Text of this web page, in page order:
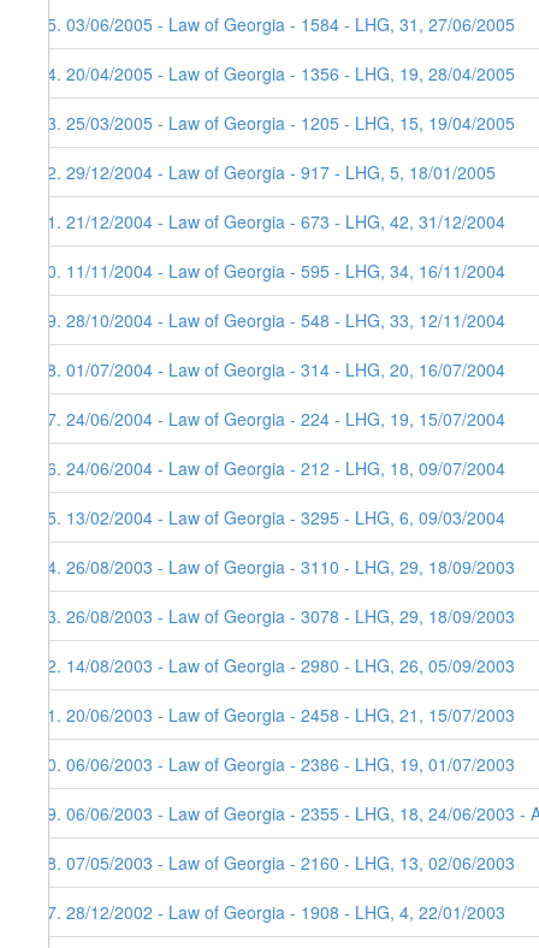
35. 03/06/2005 - Law of Georgia - 1584 - LHG, 31, 27/06/2005
34. 20/04/2005 - Law of Georgia - 1356 - LHG, 19, 28/04/2005
33. 25/03/2005 - Law of Georgia - 1205 - LHG, 15, 19/04/2005
32. 29/12/2004 - Law of Georgia - 917 - LHG, 5, 18/01/2005
31. 21/12/2004 - Law of Georgia - 673 - LHG, 42, 31/12/2004
30. 11/11/2004 - Law of Georgia - 595 - LHG, 34, 16/11/2004
29. 28/10/2004 - Law of Georgia - 548 - LHG, 33, 12/11/2004
28. 01/07/2004 - Law of Georgia - 314 - LHG, 20, 16/07/2004
27. 24/06/2004 - Law of Georgia - 224 - LHG, 19, 15/07/2004
26. 24/06/2004 - Law of Georgia - 212 - LHG, 18, 09/07/2004
25. 13/02/2004 - Law of Georgia - 3295 - LHG, 6, 09/03/2004
24. 26/08/2003 - Law of Georgia - 3110 - LHG, 29, 18/09/2003
23. 26/08/2003 - Law of Georgia - 3078 - LHG, 29, 18/09/2003
22. 14/08/2003 - Law of Georgia - 2980 - LHG, 26, 05/09/2003
21. 20/06/2003 - Law of Georgia - 2458 - LHG, 21, 15/07/2003
20. 06/06/2003 - Law of Georgia - 2386 - LHG, 19, 01/07/2003
19. 06/06/2003 - Law of Georgia - 2355 - LHG, 18, 24/06/2003
18. 07/05/2003 - Law of Georgia - 2160 - LHG, 13, 02/06/2003
17. 28/12/2002 - Law of Georgia - 1908 - LHG, 4, 22/01/2003